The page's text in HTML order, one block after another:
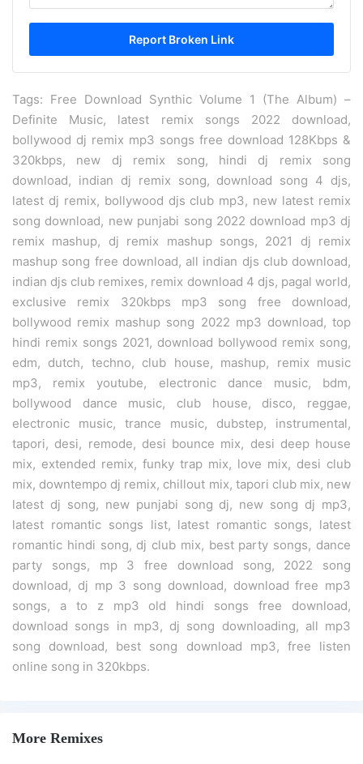
Tags: Free Download Synthic Volume 1 (The Album) –
Definite Music, latest remix songs 2022 download,
bollywood dj remix mp3 songs free download 128Kbps &
320kbps, new dj remix song, hindi dj remix song
download, indian dj remix song, download song 4 djs,
latest dj remix, bollywood djs club mp3, new latest remix
song download, new punjabi song 2022 download mp3 dj
remix mashup, dj remix mashup songs, 2021 dj remix
mashup song free download, all indian djs club download,
indian djs club remixes, remix download 4 djs, pagal world,
exclusive remix 320kbps mp3 song free download,
bollywood remix mashup song 2022 mp3 download, top
hindi remix songs 2021, download bollywood remix song,
edm, dutch, techno, club house, mashup, remix music
mp3, remix youtube, electronic dance music, bdm,
bollywood dance music, club house, disco, reggae,
electronic music, trance music, dubstep, instrumental,
tapori, desi, remode, desi bounce mix, desi deep house
mix, extended remix, funky trap mix, love mix, desi club
mix, downtempo dj remix, chillout mix, tapori club mix, new
latest dj song, new punjabi song dj, new song dj mp3,
latest romantic songs list, latest romantic songs, latest
romantic hindi song, dj club mix, best party songs, dance
party songs, mp 3 free download song, 2022 song
download, dj mp 3 song download, download free mp3
songs, a to z mp3 old hindi songs free download,
download songs in mp3, dj song downloading, all mp3
song download, best song download mp3, free listen
online song in 320kbps.
More Remixes